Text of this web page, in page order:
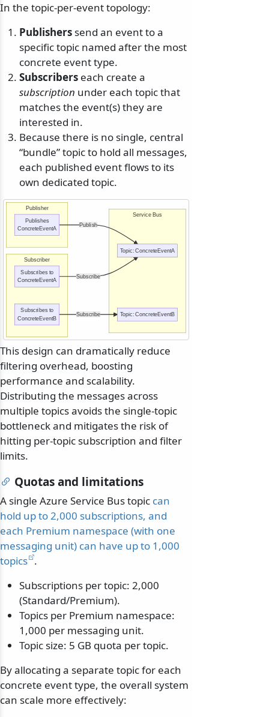
In the topic-per-event topology:
Publishers send an event to a
specific topic named after the most
concrete event type.
Subscribers each create a
subscription under each topic that
matches the event(s) they are
interested in.
Because there is no single, central
“bundle” topic to hold all messages,
each published event flows to its
own dedicated topic.
Subscriber
Service Bus
Publisher
Publish
Subscribe
Subscribe
Subscribes to
ConcreteEventA
Subscribes to
ConcreteEventB
Topic: ConcreteEventA
Topic: ConcreteEventB
Publishes
ConcreteEventA
This design can dramatically reduce
filtering overhead, boosting
performance and scalability.
Distributing the messages across
multiple topics avoids the single-topic
bottleneck and mitigates the risk of
hitting per-topic subscription and filter
limits.
Quotas and limitations
A single Azure Service Bus topic can
hold up to 2,000 subscriptions, and
each Premium namespace (with one
messaging unit) can have up to 1,000
topics .
Subscriptions per topic: 2,000
(Standard/Premium).
Topics per Premium namespace:
1,000 per messaging unit.
Topic size: 5 GB quota per topic.
By allocating a separate topic for each
concrete event type, the overall system
can scale more effectively: